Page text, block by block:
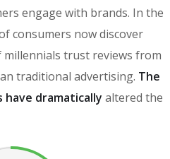
engage with brands. In the
consumers now discover
millennials trust reviews from
traditional advertising. The
have dramatically altered the